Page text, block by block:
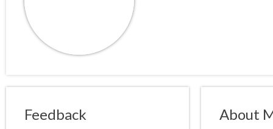
Feedback About